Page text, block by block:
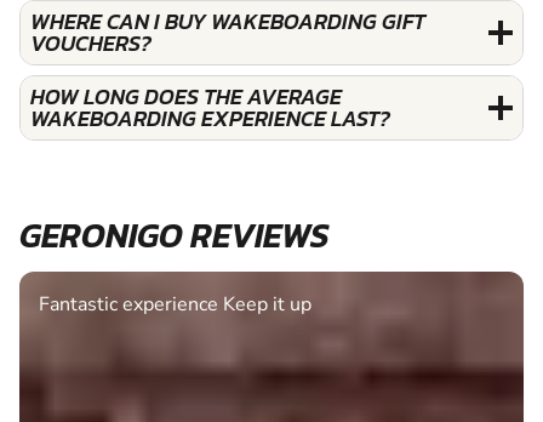
WHERE CAN I BUY WAKEBOARDING GIFT
VOUCHERS?
HOW LONG DOES THE AVERAGE
WAKEBOARDING EXPERIENCE LAST?
GERONIGO REVIEWS
Fantastic experience Keep it up